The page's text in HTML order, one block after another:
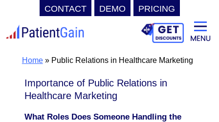
CONTACT DEMO PRICING
to
contentHome» Public Relations in Healthcare Marketing
Importance of Public Relations in
Healthcare Marketing
What Roles Does Someone Handling the